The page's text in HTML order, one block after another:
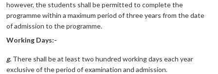
however, the students shall be permitted to complete the
programme within a maximum period of three years from the date
of admission to the programme.
Working Days:-
g. There shall be at least two hundred working days each year
exclusive of the period of examination and admission.